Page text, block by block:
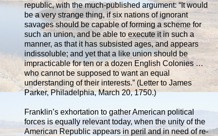
republic, with the much-published argument: “It would
be a very strange thing, if six nations of ignorant
savages should be capable of forming a scheme for
such an union, and be able to execute it in such a
manner, as that it has subsisted ages, and appears
indissoluble; and yet that a like union should be
impracticable for ten or a dozen English Colonies …
who cannot be supposed to want an equal
understanding of their interests.” (Letter to James
Parker, Philadelphia, March 20, 1750.)
Franklin’s exhortation to gather American political
forces is equally relevant today, when the unity of the
American Republic appears in peril and in need of re-